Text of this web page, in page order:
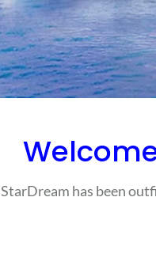
StarDream has been